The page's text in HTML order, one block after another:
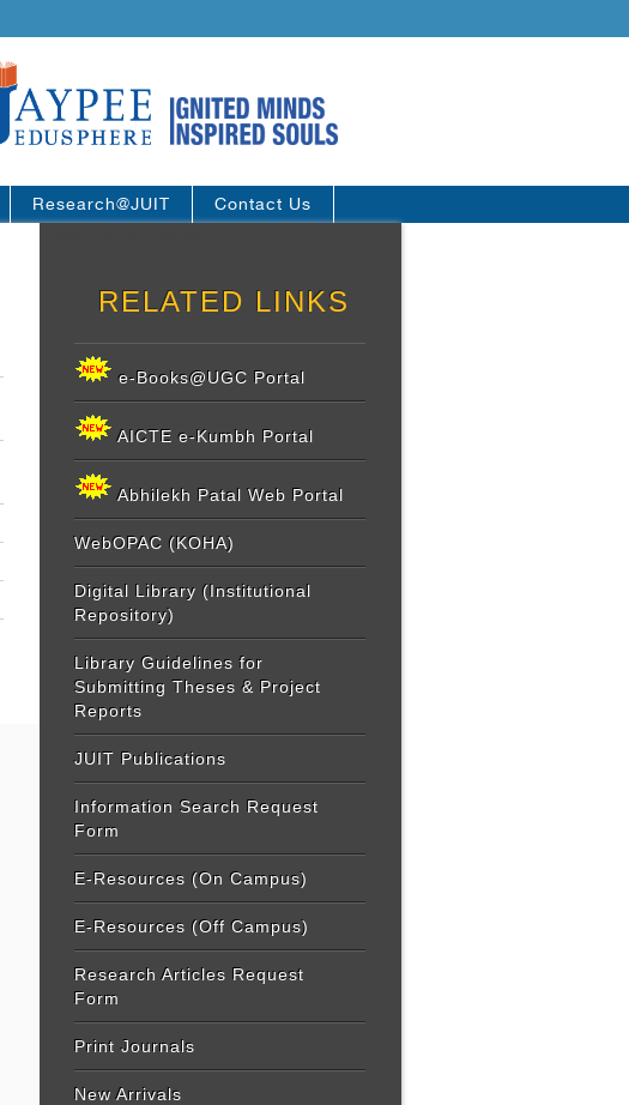
Research@JUIT
Contact Us
RELATED LINKS
e-Books@UGC Portal
AICTE e-Kumbh Portal
Abhilekh Patal Web Portal
WebOPAC (KOHA)
Digital Library (Institutional
Repository)
Library Guidelines for
Submitting Theses & Project
Reports
JUIT Publications
Information Search Request
Form
E-Resources (On Campus)
E-Resources (Off Campus)
Research Articles Request
Form
Print Journals
New Arrivals